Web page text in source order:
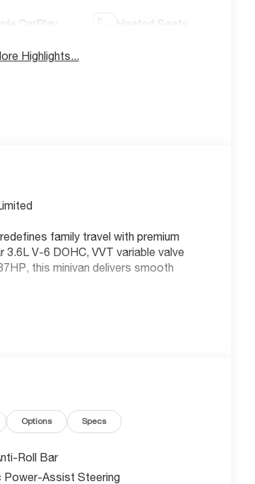
CarPlay Heated Seats
Highlights...
family travel with premium
V-6 DOHC, VVT variable valve
this minivan delivers smooth
Driver seat power reclining, lumbar
provides all-day comfort. Enjoy the
glass sunroof with express
Options Specs
Roll Bar
Power-Assist Steering